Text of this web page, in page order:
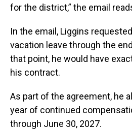
for the district,” the email
In the email, Liggins
vacation leave through the
that point, he would have
his contract.
As part of the agreement, he
year of continued
through June 30, 2027.